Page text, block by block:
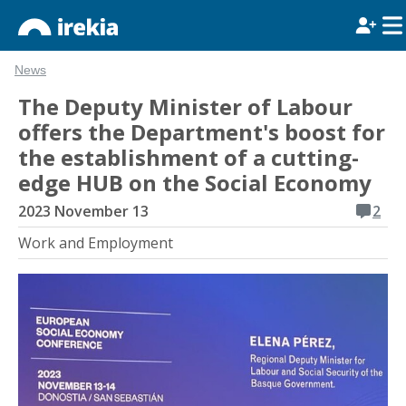
News
The Deputy Minister of Labour
offers the Department's boost for
the establishment of a cutting-
edge HUB on the Social Economy
2023 November 13
2
Work and Employment